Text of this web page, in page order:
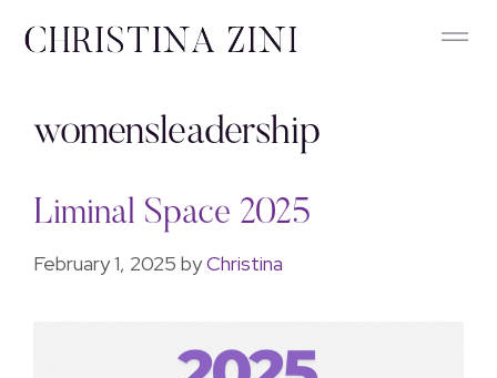
womensleadership
Liminal Space 2025
February 1, 2025 byChristina